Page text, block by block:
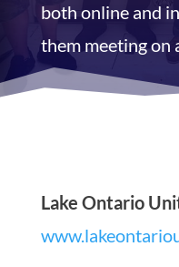
both online and
them meeting on
Lake Ontario